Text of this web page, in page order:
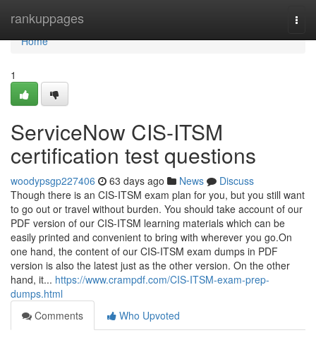
rankuppages
Home
Home
1
ServiceNow CIS-ITSM
certification test questions
woodypsgp227406 63 days ago News
Discuss
Though there is an CIS-ITSM exam plan for you, but you still want
to go out or travel without burden. You should take account of our
PDF version of our CIS-ITSM learning materials which can be
easily printed and convenient to bring with wherever you go.On
one hand, the content of our CIS-ITSM exam dumps in PDF
version is also the latest just as the other version. On the other
hand, it... https://www.crampdf.com/CIS-ITSM-exam-prep-
dumps.html
Comments
Who Upvoted